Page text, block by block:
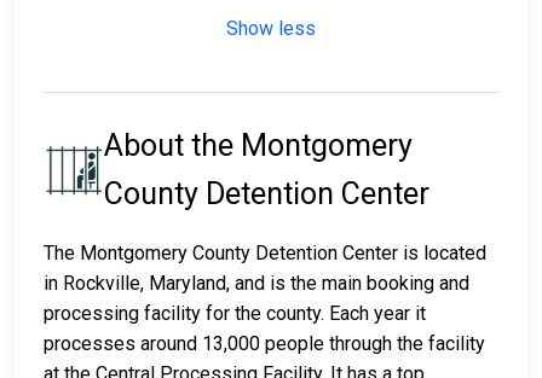
Show less
About the Montgomery
County Detention Center
The Montgomery County Detention Center is located
in Rockville, Maryland, and is the main booking and
processing facility for the county. Each year it
processes around 13,000 people through the facility